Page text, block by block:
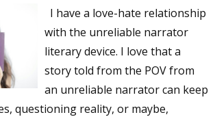
I have a love-hate relationship
with the unreliable narrator
literary device. I love that a
story told from the POV from
an unreliable narrator can keep
questioning reality, or maybe,